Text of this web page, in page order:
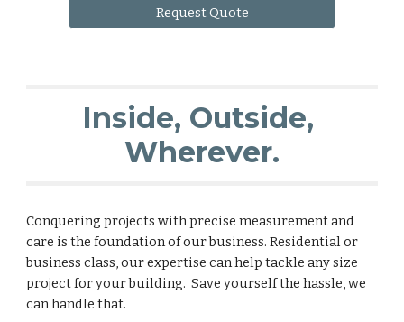
Request Quote
Inside, Outside,
Wherever.
Conquering projects with precise measurement and
care is the foundation of our business. Residential or
business class, our expertise can help tackle any size
project for your building.  Save yourself the hassle, we
can handle that.